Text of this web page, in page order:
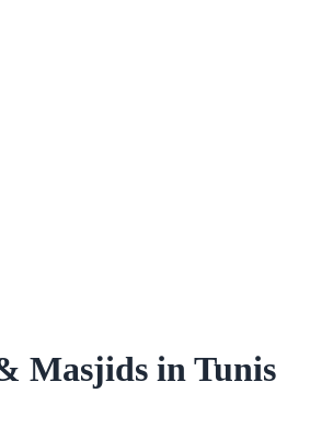
Masjids in Tunis